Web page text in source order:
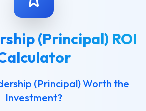
(Principal) ROI
(Principal) Worth the
Investment?